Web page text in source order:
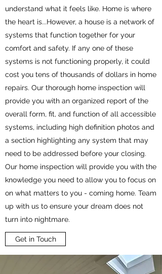
understand what it feels like. Home is where
the heart is...However, a house is a network of
systems that function together for your
comfort and safety. If any one of these
systems is not functioning properly, it could
cost you tens of thousands of dollars in home
repairs. Our thorough home inspection will
provide you with an organized report of the
overall form, fit, and function of all accessible
systems, including high definition photos and
a section highlighting any system that may
need to be addressed before your closing.
Our home inspection will provide you with the
knowledge you need to allow you to focus on
on what matters to you - coming home. Team
up with us to ensure your dream does not
turn into nightmare.
Get in Touch